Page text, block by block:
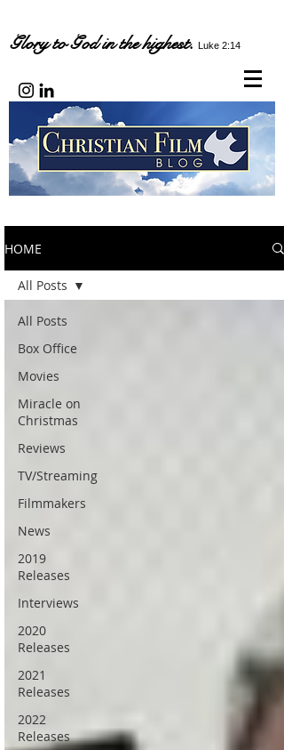
Glory to God in the highest. Luke 2:14
HOME
All Posts
Box Office
Movies
Miracle on
Christmas
Reviews
TV/Streaming
Filmmakers
News
2019
Releases
Interviews
2020
Releases
2021
Releases
2022
Releases
All Posts